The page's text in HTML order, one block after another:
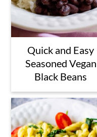
Quick and Easy
Seasoned Vegan
Black Beans